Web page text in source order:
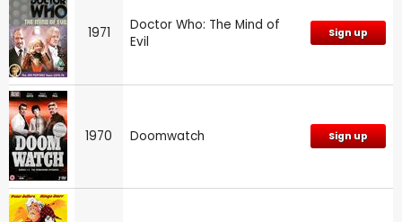
1971
Doctor Who: The Mind of
Evil
Sign up
1970 Doomwatch Sign up